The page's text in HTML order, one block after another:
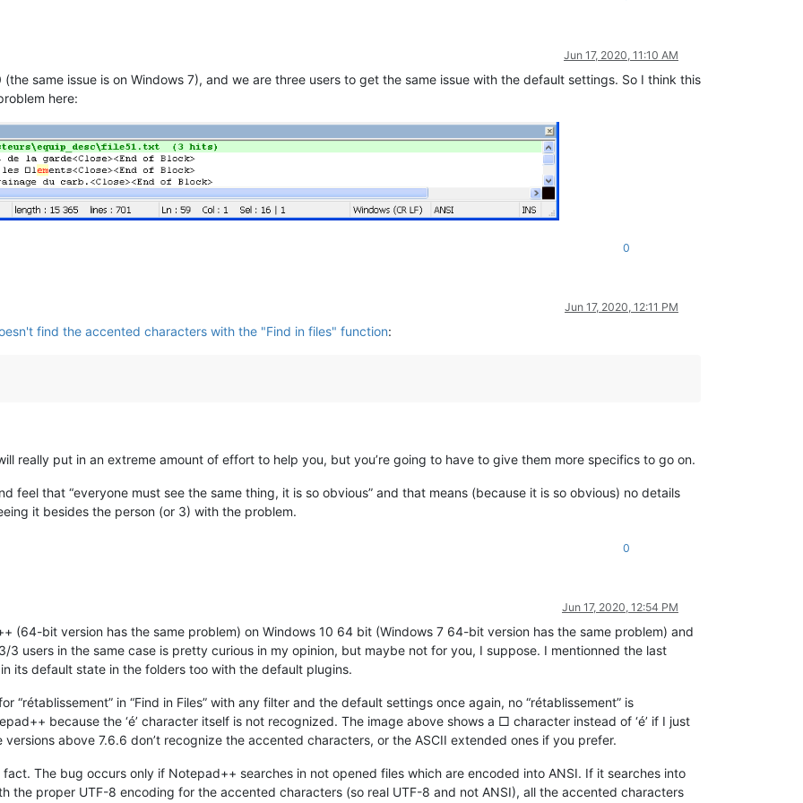
Jun 17, 2020, 11:10 AM
(the same issue is on Windows 7), and we are three users to get the same issue with the default settings. So I think this
here:
0
Jun 17, 2020, 12:11 PM
find the accented characters with the "Find in files" function:
really put in an extreme amount of effort to help you, but you’re going to have to give them more specifics to go on.
feel that “everyone must see the same thing, it is so obvious” and that means (because it is so obvious) no details
it besides the person (or 3) with the problem.
0
Jun 17, 2020, 12:54 PM
(64-bit version has the same problem) on Windows 10 64 bit (Windows 7 64-bit version has the same problem) and
3 users in the same case is pretty curious in my opinion, but maybe not for you, I suppose. I mentionned the last
its default state in the folders too with the default plugins.
“rétablissement” in “Find in Files” with any filter and the default settings once again, no “rétablissement” is
because the ‘é’ character itself is not recognized. The image above shows a □ character instead of ‘é’ if I just
versions above 7.6.6 don’t recognize the accented characters, or the ASCII extended ones if you prefer.
The bug occurs only if Notepad++ searches in not opened files which are encoded into ANSI. If it searches into
the proper UTF-8 encoding for the accented characters (so real UTF-8 and not ANSI), all the accented characters